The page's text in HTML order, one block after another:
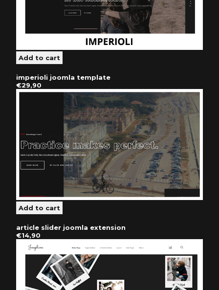
imperioli joomla template
€29,90
article slider joomla extension
€14,90